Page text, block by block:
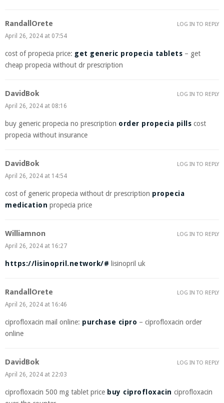
RandallOrete
April 26, 2024 at 07:54
cost of propecia price: get generic propecia tablets – get
cheap propecia without dr prescription
LOG IN TO REPLY
DavidBok
April 26, 2024 at 08:16
buy generic propecia no prescription order propecia pills cost
propecia without insurance
LOG IN TO REPLY
DavidBok
April 26, 2024 at 14:54
cost of generic propecia without dr prescription propecia
medication propecia price
LOG IN TO REPLY
Williamnon
April 26, 2024 at 16:27
https://lisinopril.network/# lisinopril uk
LOG IN TO REPLY
RandallOrete
April 26, 2024 at 16:46
ciprofloxacin mail online: purchase cipro – ciprofloxacin order
online
LOG IN TO REPLY
DavidBok
April 26, 2024 at 22:03
ciprofloxacin 500 mg tablet price buy ciprofloxacin ciprofloxacin
LOG IN TO REPLY